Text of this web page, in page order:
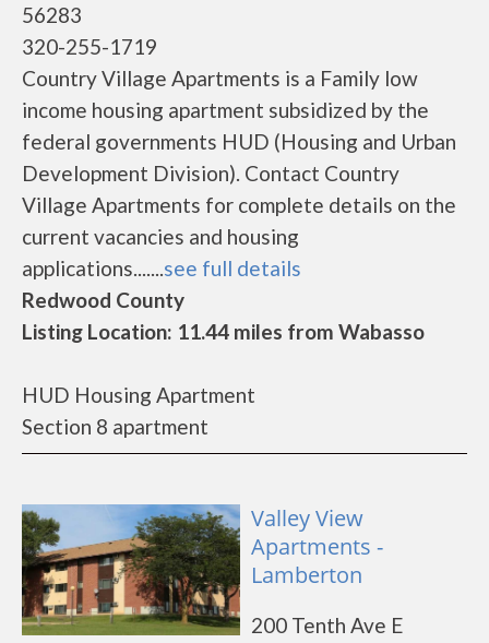
56283
320-255-1719
Country Village Apartments is a Family low
income housing apartment subsidized by the
federal governments HUD (Housing and Urban
Development Division). Contact Country
Village Apartments for complete details on the
current vacancies and housing
applications.......see full details
Redwood County
Listing Location: 11.44 miles from Wabasso
HUD Housing Apartment
Section 8 apartment
Valley View
Apartments -
Lamberton
200 Tenth Ave E